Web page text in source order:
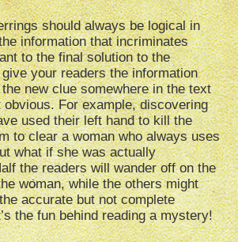
should always be logical in
information that incriminates
to the final solution to the
your readers the information
new clue somewhere in the text
obvious. For example, discovering
used their left hand to kill the
to clear a woman who always uses
what if she was actually
the readers will wander off on the
woman, while the others might
accurate but not complete
the fun behind reading a mystery!